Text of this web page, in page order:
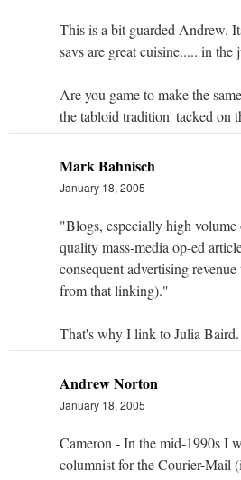
This is a bit guarded Andrew.
savs are great cuisine..... in
Are you game to make the
the tabloid tradition' tacked on
Mark Bahnisch
January 18, 2005
"Blogs, especially high
quality mass-media op-ed
consequent advertising
from that linking)."
That's why I link to Julia Baird.
Andrew Norton
January 18, 2005
Cameron - In the mid-1990s I
columnist for the Courier-Mail